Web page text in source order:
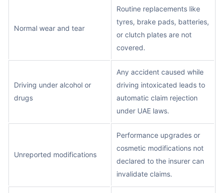
Normal wear and tear
Routine replacements like
tyres, brake pads, batteries,
or clutch plates are not
covered.
Driving under alcohol or
drugs
Any accident caused while
driving intoxicated leads to
automatic claim rejection
under UAE laws.
Unreported modifications
Performance upgrades or
cosmetic modifications not
declared to the insurer can
invalidate claims.